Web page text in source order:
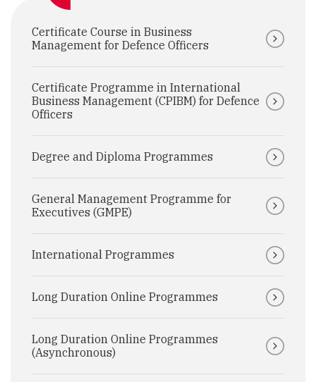
Certificate Course in Business
Management for Defence Officers
Certificate Programme in International
Business Management (CPIBM) for Defence
Officers
Degree and Diploma Programmes
General Management Programme for
Executives (GMPE)
International Programmes
Long Duration Online Programmes
Long Duration Online Programmes
(Asynchronous)